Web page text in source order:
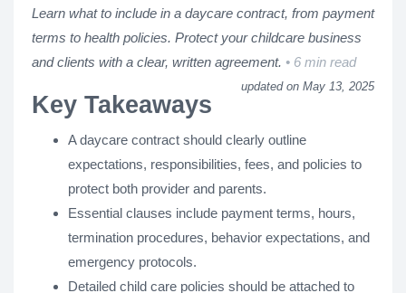
Learn what to include in a daycare contract, from payment
terms to health policies. Protect your childcare business
and clients with a clear, written agreement.
6 min read
updated on May 13, 2025
Key Takeaways
A daycare contract should clearly outline
expectations, responsibilities, fees, and policies to
protect both provider and parents.
Essential clauses include payment terms, hours,
termination procedures, behavior expectations, and
emergency protocols.
Detailed child care policies should be attached to